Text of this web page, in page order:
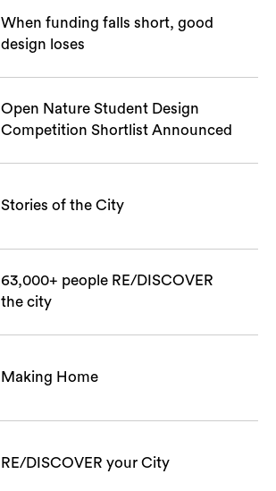
When funding falls short, good
design loses
Open Nature Student Design
Competition Shortlist Announced
Stories of the City
63,000+ people RE/DISCOVER
the city
Making Home
RE/DISCOVER your City